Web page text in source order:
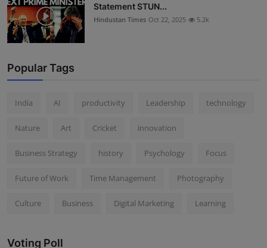
Statement STUN...
Hindustan Times Oct 22, 2025 5.2k
Popular Tags
India AI productivity Leadership technology
Nature Art Cricket innovation
Business Strategy history Psychology Focus
Future of Work Time Management Photography
Culture Business Digital Marketing Learning
Voting Poll